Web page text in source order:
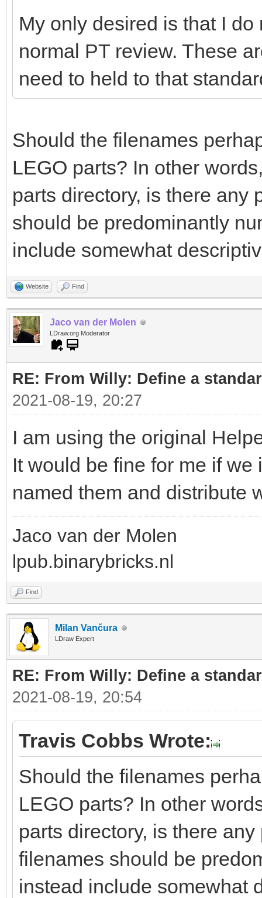
My only desired is that I
normal PT review. These
need to held to that
Should the filenames
LEGO parts? In other
parts directory, is there any
should be predominantly
include somewhat
Website Find
Jaco van der Molen
LDraw.org Moderator
RE: From Willy: Define a
2021-08-19, 20:27
I am using the original
It would be fine for me if
named them and distribute
Jaco van der Molen
lpub.binarybricks.nl
Find
Milan Vančura
LDraw Expert
RE: From Willy: Define a
2021-08-19, 20:54
Travis Cobbs Wrote:
Should the filenames
LEGO parts? In other
parts directory, is there
filenames should be
instead include somewhat